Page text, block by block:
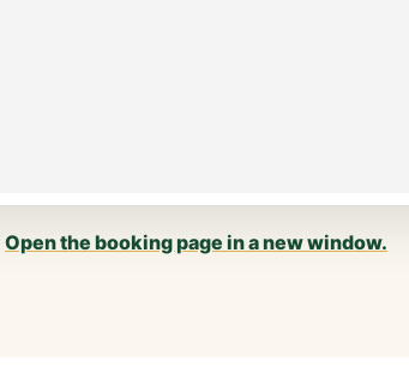
Open the booking page in a new window.